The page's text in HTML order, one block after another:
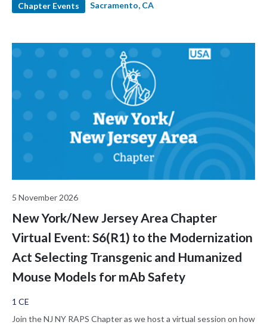
Chapter Events
Sacramento, CA
5 November 2026
New York/New Jersey Area Chapter
Virtual Event: S6(R1) to the Modernization
Act Selecting Transgenic and Humanized
Mouse Models for mAb Safety
1 CE
Join the NJ NY RAPS Chapter as we host a virtual session on how